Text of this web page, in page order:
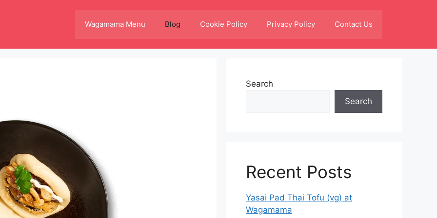
Wagamama Menu Blog Cookie Policy Privacy Policy Contact Us
Search
Search
Recent Posts
Yasai Pad Thai Tofu (vg) at
Wagamama